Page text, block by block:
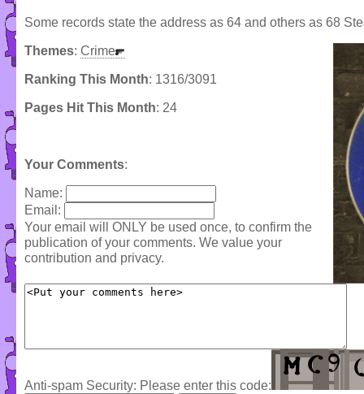
Some records state the address as 64 and others as 68
Themes: Crime
Ranking This Month: 1316/3091
Pages Hit This Month: 24
Your Comments:
Name:
Email:
Your email will ONLY be used once, to confirm the
publication of your comments. We value your
contribution and privacy.
Anti-spam Security: Please enter this code: